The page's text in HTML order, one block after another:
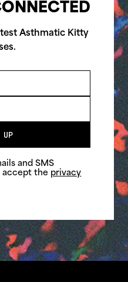
Asthmatic Kitty
UP
and SMS
accept the privacy